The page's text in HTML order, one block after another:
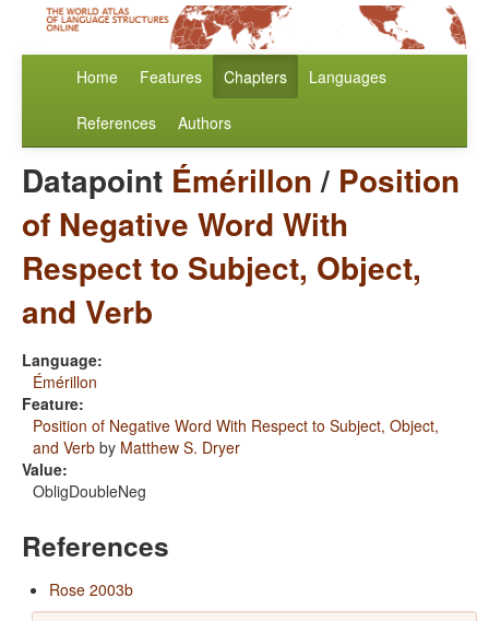
Home Features Chapters Languages
References Authors
Datapoint Émérillon/ Position
of Negative Word With
Respect to Subject, Object,
and Verb
Language:
Émérillon
Feature:
Position of Negative Word With Respect to Subject, Object,
and Verb by Matthew S. Dryer
Value:
ObligDoubleNeg
References
Rose 2003b